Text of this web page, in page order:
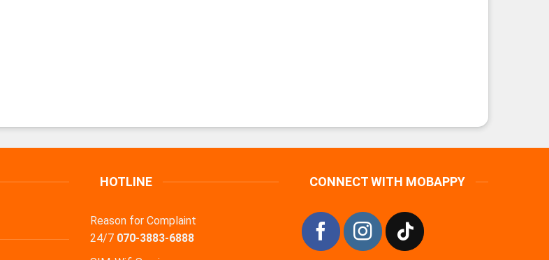
HOTLINE
Reason for Complaint
24/7 070-3883-6888
CONNECT WITH MOBAPPY